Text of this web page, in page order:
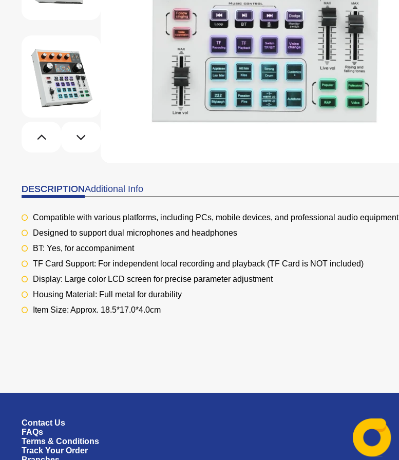
DESCRIPTIONAdditional Info
Compatible with various platforms, including PCs, mobile devices, and professional audio equipment
Designed to support dual microphones and headphones
BT: Yes, for accompaniment
TF Card Support: For independent local recording and playback (TF Card is NOT included)
Display: Large color LCD screen for precise parameter adjustment
Housing Material: Full metal for durability
Item Size: Approx. 18.5*17.0*4.0cm
Contact Us
FAQs
Terms & Conditions
Track Your Order